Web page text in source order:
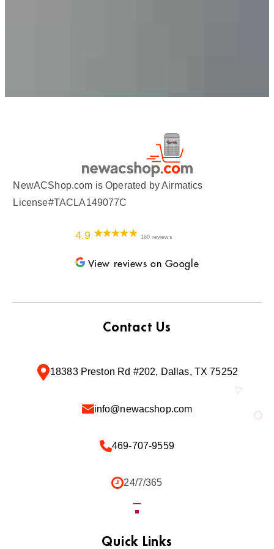
NewACShop.com is Operated by Airmatics
License#TACLA149077C
4.9 160 reviews
View reviews on Google
Contact Us
18383 Preston Rd #202, Dallas, TX 75252
info@newacshop.com
469-707-9559
24/7/365
Quick Links